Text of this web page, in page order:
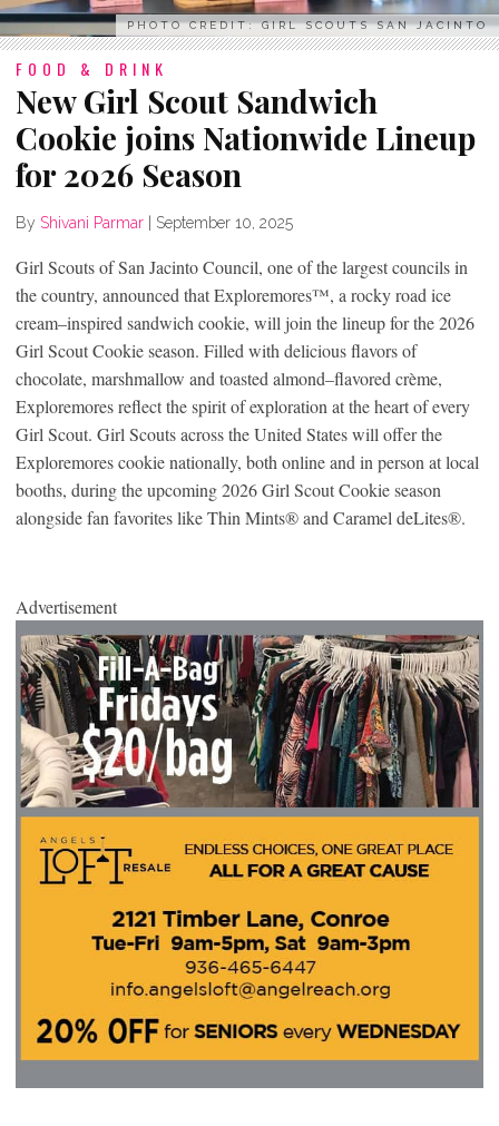
PHOTO CREDIT: GIRL SCOUTS SAN JACINTO
FOOD & DRINK
New Girl Scout Sandwich
Cookie joins Nationwide Lineup
for 2026 Season
By Shivani Parmar September 10, 2025
Girl Scouts of San Jacinto Council, one of the largest councils in
the country, announced that Exploremores™, a rocky road ice
cream–inspired sandwich cookie, will join the lineup for the 2026
Girl Scout Cookie season. Filled with delicious flavors of
chocolate, marshmallow and toasted almond–flavored crème,
Exploremores reflect the spirit of exploration at the heart of every
Girl Scout. Girl Scouts across the United States will offer the
Exploremores cookie nationally, both online and in person at local
booths, during the upcoming 2026 Girl Scout Cookie season
alongside fan favorites like Thin Mints® and Caramel deLites®.
Advertisement